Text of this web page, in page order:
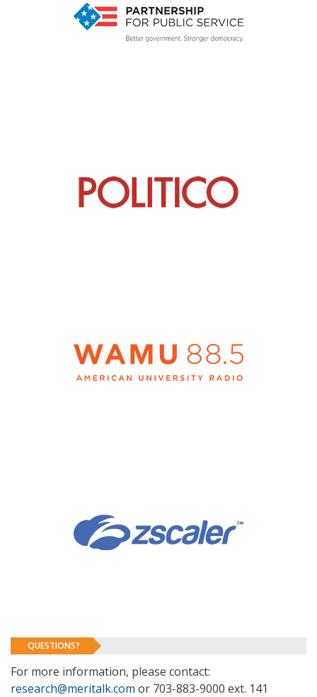
QUESTIONS?
For more information, please contact:
research@meritalk.com or 703-883-9000 ext. 141